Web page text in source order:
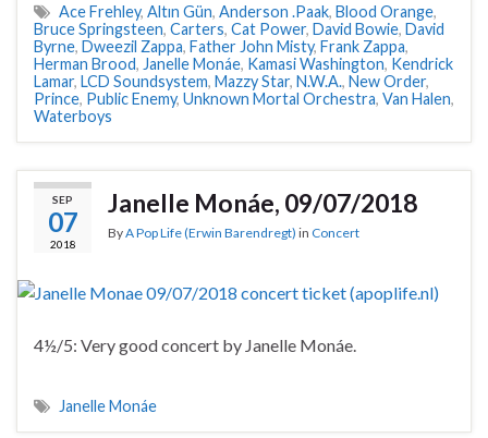
Ace Frehley, Altın Gün, Anderson .Paak, Blood Orange,
Bruce Springsteen, Carters, Cat Power, David Bowie, David
Byrne, Dweezil Zappa, Father John Misty, Frank Zappa,
Herman Brood, Janelle Monáe, Kamasi Washington, Kendrick
Lamar, LCD Soundsystem, Mazzy Star, N.W.A., New Order,
Prince, Public Enemy, Unknown Mortal Orchestra, Van Halen,
Waterboys
SEP
07
2018
Janelle Monáe, 09/07/2018
ByA Pop Life (Erwin Barendregt) in Concert
4½/5: Very good concert by Janelle Monáe.
Janelle Monáe